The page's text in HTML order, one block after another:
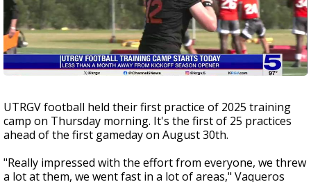
UTRGV football held their first practice of 2025 training
camp on Thursday morning. It's the first of 25 practices
ahead of the first gameday on August 30th.
"Really impressed with the effort from everyone, we threw
a lot at them, we went fast in a lot of areas," Vaqueros